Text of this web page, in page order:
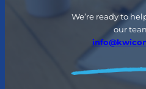
We’re ready to
our